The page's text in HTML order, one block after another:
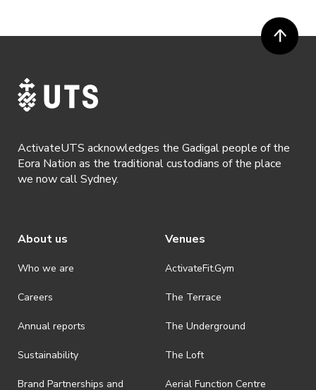
Participants will receive a FREE UTS Sport
enter the draw to win a $50 Lorna Jane
voucher.
ActivateUTS acknowledges the Gadigal people of the
Eora Nation as the traditional custodians of the place
we now call Sydney.
About us
Who we are
Careers
Annual reports
Sustainability
Brand Partnerships and
Venues
ActivateFit.Gym
The Terrace
The Underground
The Loft
Aerial Function Centre